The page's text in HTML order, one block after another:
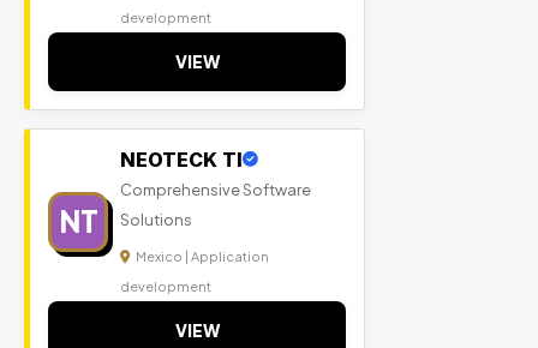
development
VIEW
NT
NEOTECK TI
Comprehensive Software
Solutions
Mexico | Application
development
VIEW